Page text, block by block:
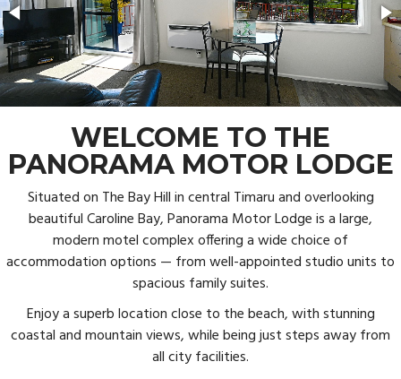
WELCOME TO THE
PANORAMA MOTOR LODGE
Situated on The Bay Hill in central Timaru and overlooking
beautiful Caroline Bay, Panorama Motor Lodge is a large,
modern motel complex offering a wide choice of
accommodation options — from well-appointed studio units to
spacious family suites.
Enjoy a superb location close to the beach, with stunning
coastal and mountain views, while being just steps away from
all city facilities.